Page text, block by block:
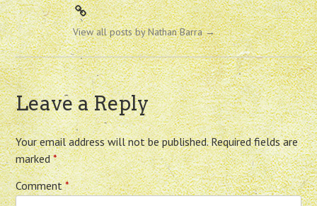
View all posts by Nathan Barra→
Leave a Reply
Your email address will not be published. Required fields are
marked*
Comment*